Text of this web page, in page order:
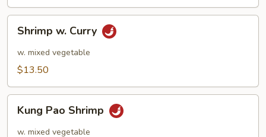
Curry
Shrimp w. Curry
w. mixed vegetable
$13.50
Pao
Shrimp
Kung Pao Shrimp
w. mixed vegetable